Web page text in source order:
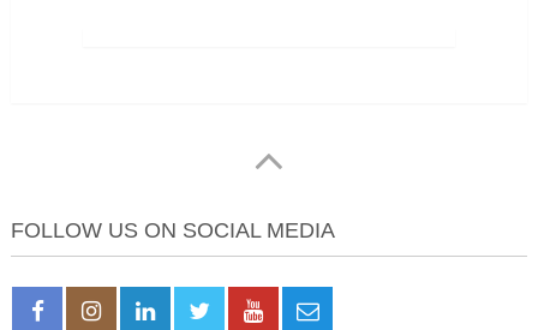
FOLLOW US ON SOCIAL MEDIA